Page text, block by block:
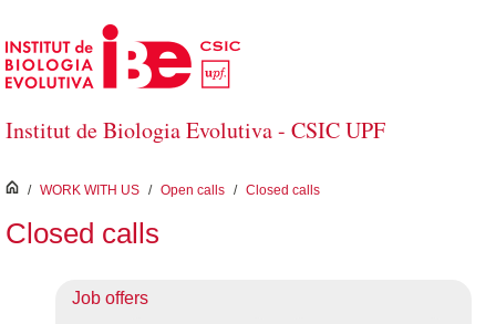
Skip to Main Content
Institut de Biologia Evolutiva - CSIC UPF
inici
/ WORK WITH US / Open calls / Closed calls
Closed calls
Job offers